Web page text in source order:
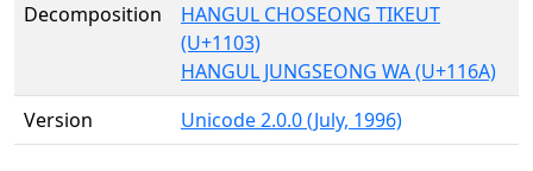
Decomposition
HANGUL CHOSEONG TIKEUT
(U+1103)
HANGUL JUNGSEONG WA (U+116A)
Version
Unicode 2.0.0 (July, 1996)